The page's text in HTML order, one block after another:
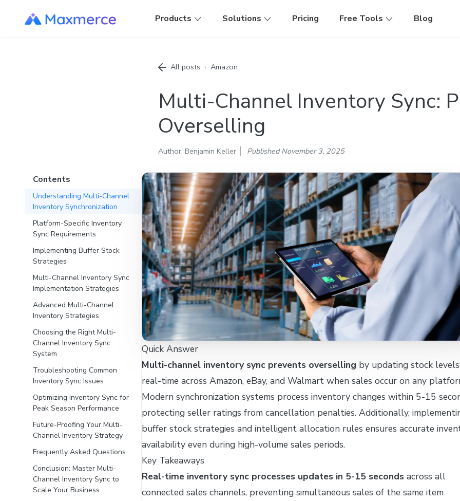
Products Solutions Pricing Free Tools Blog
All posts › Amazon
Multi-Channel Inventory Sync:
Overselling
Author: Benjamin Keller Published November 3, 2025
Contents
Understanding Multi-Channel
Inventory Synchronization
Platform-Specific Inventory
Sync Requirements
Implementing Buffer Stock
Strategies
Multi-Channel Inventory Sync
Implementation Strategies
Advanced Multi-Channel
Inventory Strategies
Choosing the Right Multi-
Channel Inventory Sync
System
Troubleshooting Common
Inventory Sync Issues
Optimizing Inventory Sync for
Peak Season Performance
Future-Proofing Your Multi-
Channel Inventory Strategy
Frequently Asked Questions
Conclusion: Master Multi-
Channel Inventory Sync to
Scale Your Business
Quick Answer
Multi-channel inventory sync prevents overselling by updating stock
real-time across Amazon, eBay, and Walmart when sales occur on any
Modern synchronization systems process inventory changes within 5-15
protecting seller ratings from cancellation penalties. Additionally,
buffer stock strategies and intelligent allocation rules ensures accurate
availability even during high-volume sales periods.
Key Takeaways
Real-time inventory sync processes updates in 5-15 seconds across all
connected sales channels, preventing simultaneous sales of the same item